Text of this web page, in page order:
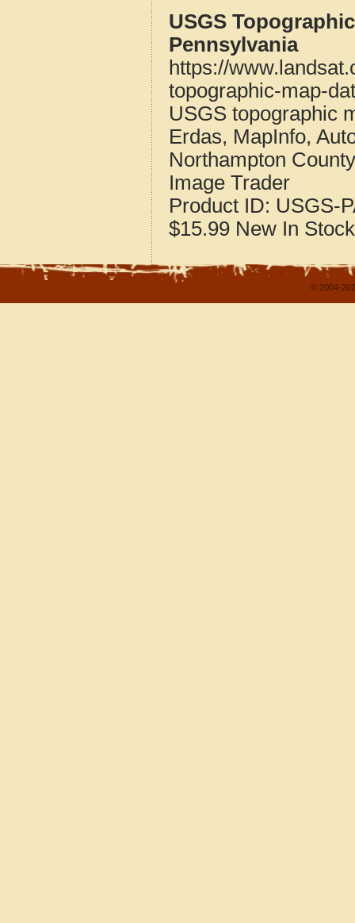
USGS
Pennsylvania
https://
topographic-map-
USGS topographic
Erdas, MapInfo,
Northampton
Image Trader
Product ID: USGS-
$15.99 New In Stock
© 2004-